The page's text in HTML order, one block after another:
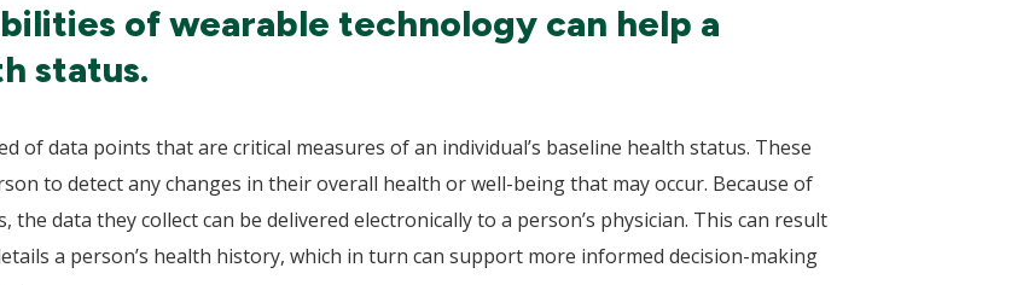
of wearable technology can help a
status.
of data points that are critical measures of an individual’s baseline health status. These
to detect any changes in their overall health or well-being that may occur. Because of
data they collect can be delivered electronically to a person’s physician. This can result
a person’s health history, which in turn can support more informed decision-making